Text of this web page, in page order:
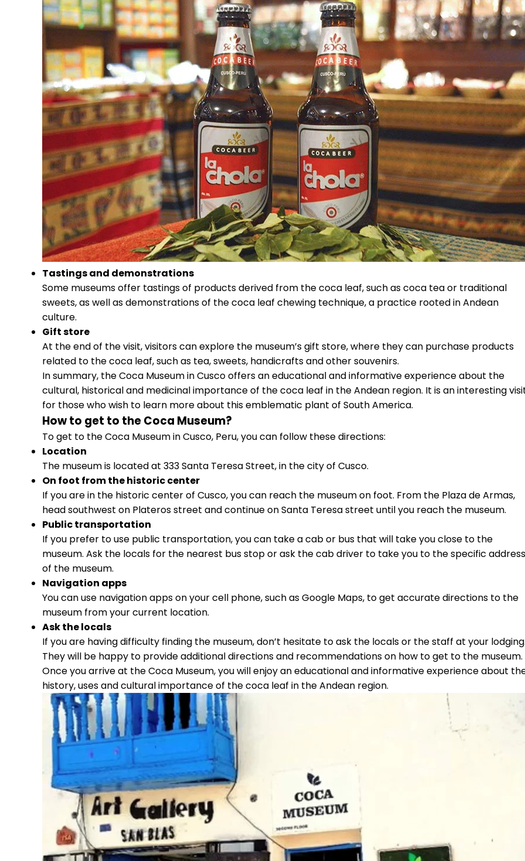
Tastings and demonstrations
Some museums offer tastings of products derived from the coca leaf, such as coca tea or traditional
sweets, as well as demonstrations of the coca leaf chewing technique, a practice rooted in Andean
culture.
Gift store
At the end of the visit, visitors can explore the museum’s gift store, where they can purchase products
related to the coca leaf, such as tea, sweets, handicrafts and other souvenirs.
In summary, the Coca Museum in Cusco offers an educational and informative experience about the
cultural, historical and medicinal importance of the coca leaf in the Andean region. It is an interesting
for those who wish to learn more about this emblematic plant of South America.
How to get to the Coca Museum?
To get to the Coca Museum in Cusco, Peru, you can follow these directions:
Location
The museum is located at 333 Santa Teresa Street, in the city of Cusco.
On foot from the historic center
If you are in the historic center of Cusco, you can reach the museum on foot. From the Plaza de Armas,
head southwest on Plateros street and continue on Santa Teresa street until you reach the museum.
Public transportation
If you prefer to use public transportation, you can take a cab or bus that will take you close to the
museum. Ask the locals for the nearest bus stop or ask the cab driver to take you to the specific address
of the museum.
Navigation apps
You can use navigation apps on your cell phone, such as Google Maps, to get accurate directions to the
museum from your current location.
Ask the locals
If you are having difficulty finding the museum, don’t hesitate to ask the locals or the staff at your
They will be happy to provide additional directions and recommendations on how to get to the museum.
Once you arrive at the Coca Museum, you will enjoy an educational and informative experience about
history, uses and cultural importance of the coca leaf in the Andean region.